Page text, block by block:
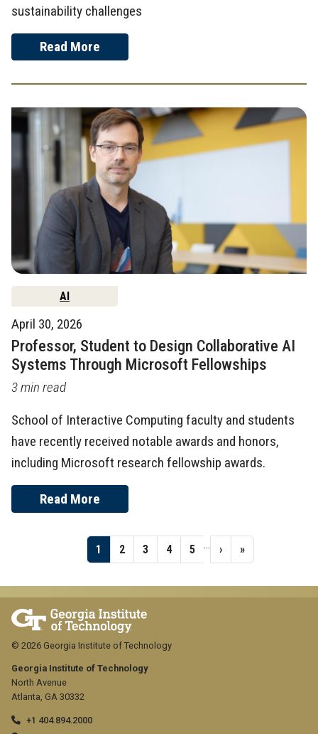
sustainability challenges
Read More
AI
April 30, 2026
Professor, Student to Design Collaborative AI
Systems Through Microsoft Fellowships
3 min read
School of Interactive Computing faculty and students
have recently received notable awards and honors,
including Microsoft research fellowship awards.
Read More
Page
1 Page
2 Page
3 Page
4 Page
5 …
Next
page
›
Last
page
»
Georgia Institute of Technology
North Avenue
Atlanta, GA 30332
+1 404.894.2000
© 2026 Georgia Institute of Technology